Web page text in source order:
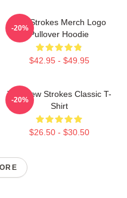
The Strokes Merch Logo
Pullover Hoodie
$42.95 - $49.95
-20%
The New Strokes Classic T-
Shirt
$26.50 - $30.50
-20%